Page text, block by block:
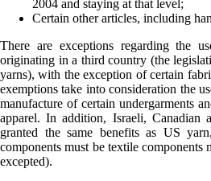
2004 and staying at that level;
Certain other articles, including
There are exceptions regarding the
originating in a third country (the
yarns), with the exception of certain
exemptions take into consideration the
manufacture of certain undergarments
apparel. In addition, Israeli, Canadian
granted the same benefits as US
components must be textile
excepted).